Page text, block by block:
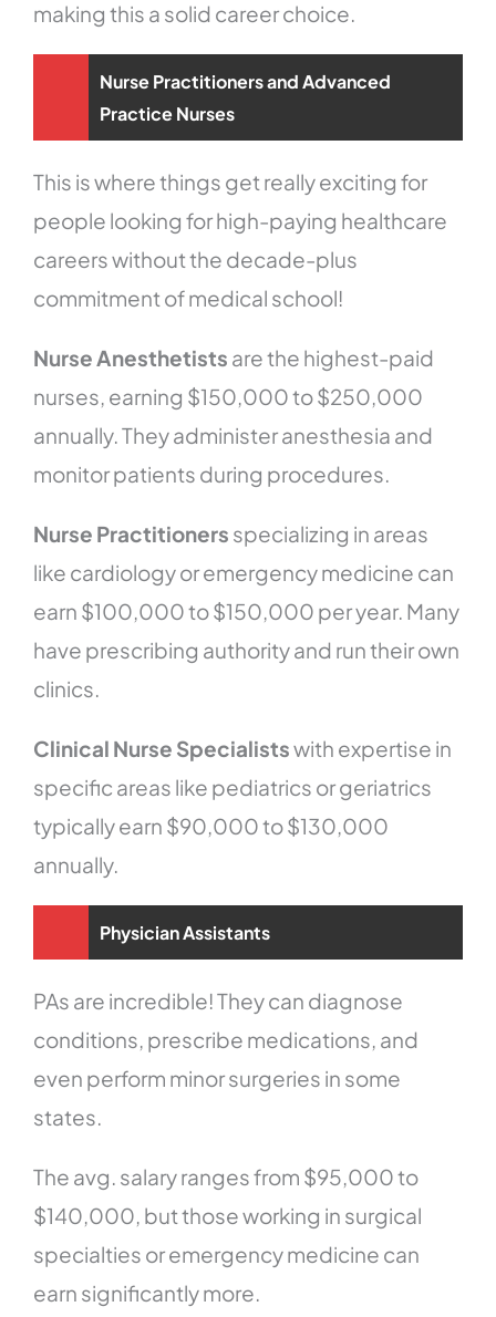
making this a solid career choice.
Nurse Practitioners and Advanced
Practice Nurses
This is where things get really exciting for
people looking for high-paying healthcare
careers without the decade-plus
commitment of medical school!
Nurse Anesthetists are the highest-paid
nurses, earning $150,000 to $250,000
annually. They administer anesthesia and
monitor patients during procedures.
Nurse Practitioners specializing in areas
like cardiology or emergency medicine can
earn $100,000 to $150,000 per year. Many
have prescribing authority and run their own
clinics.
Clinical Nurse Specialistswith expertise in
specific areas like pediatrics or geriatrics
typically earn $90,000 to $130,000
annually.
Physician Assistants
PAs are incredible! They can diagnose
conditions, prescribe medications, and
even perform minor surgeries in some
states.
The avg. salary ranges from $95,000 to
$140,000, but those working in surgical
specialties or emergency medicine can
earn significantly more.